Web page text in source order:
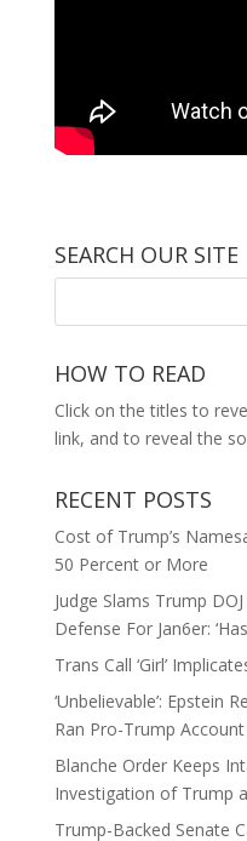
SEARCH OUR SITE
HOW TO READ
Click on the titles to
link, and to reveal the
RECENT POSTS
Cost of Trump’s
50 Percent or More
Judge Slams Trump
Defense For Jan6er:
Trans Call ‘Girl’
‘Unbelievable’: Epstein
Ran Pro-Trump Account
Blanche Order Keeps
Investigation of Trump
Trump-Backed Senate